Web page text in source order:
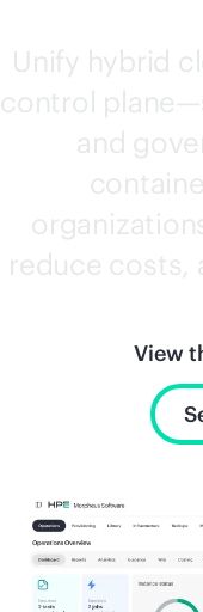
Unify hybrid
control
and
reduce costs,
View